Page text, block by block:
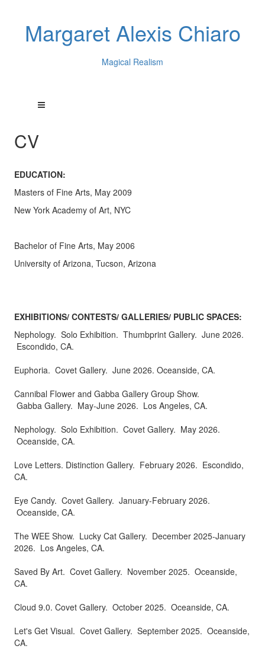
Margaret Alexis Chiaro
Magical Realism
CV
EDUCATION:
Masters of Fine Arts, May 2009
New York Academy of Art, NYC
Bachelor of Fine Arts, May 2006
University of Arizona, Tucson, Arizona
EXHIBITIONS/ CONTESTS/ GALLERIES/ PUBLIC SPACES:
Nephology. Solo Exhibition. Thumbprint Gallery. June 2026.
Escondido, CA.
Euphoria. Covet Gallery. June 2026. Oceanside, CA.
Cannibal Flower and Gabba Gallery Group Show.
Gabba Gallery. May-June 2026. Los Angeles, CA.
Nephology. Solo Exhibition. Covet Gallery. May 2026.
Oceanside, CA.
Love Letters. Distinction Gallery. February 2026. Escondido,
CA.
Eye Candy. Covet Gallery. January-February 2026.
Oceanside, CA.
The WEE Show. Lucky Cat Gallery. December 2025-January
2026. Los Angeles, CA.
Saved By Art. Covet Gallery. November 2025. Oceanside,
CA.
Cloud 9.0. Covet Gallery. October 2025. Oceanside, CA.
Let's Get Visual. Covet Gallery. September 2025. Oceanside,
CA.